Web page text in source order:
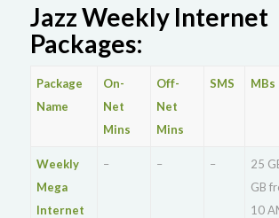
Jazz Weekly Internet
Packages:
Package
Name
On-
Net
Mins
Off-
Net
Mins
SMS MBs
Weekly
Mega
Internet
– – –
25
GB
10